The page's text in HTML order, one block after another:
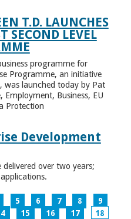
T.D. LAUNCHES
SECOND LEVEL
programme for
Programme, an initiative
was launched today by Pat
Employment, Business, EU
Protection
Development
over two years;
5 6 7 8
9
15 16 17
18